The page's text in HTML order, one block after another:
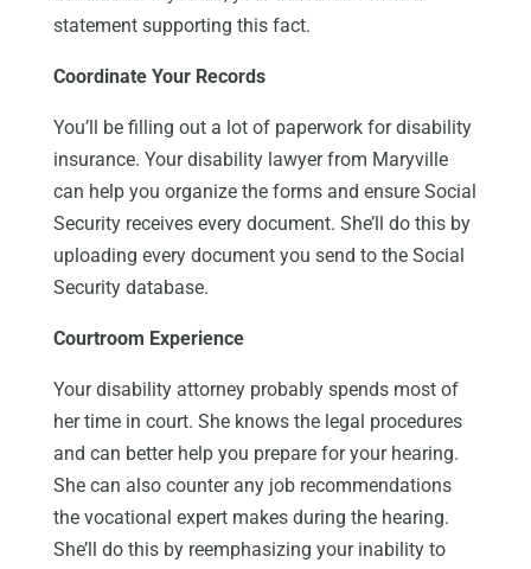
statement supporting this fact.
Coordinate Your Records
You’ll be filling out a lot of paperwork for disability
insurance. Your disability lawyer from Maryville
can help you organize the forms and ensure Social
Security receives every document. She’ll do this by
uploading every document you send to the Social
Security database.
Courtroom Experience
Your disability attorney probably spends most of
her time in court. She knows the legal procedures
and can better help you prepare for your hearing.
She can also counter any job recommendations
the vocational expert makes during the hearing.
She’ll do this by reemphasizing your inability to